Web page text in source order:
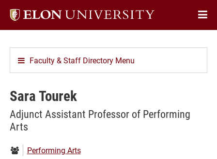
Elon
Faculty & Staff Directory Menu
Sara Tourek
Adjunct Assistant Professor of Performing
Arts
Department:
Performing Arts